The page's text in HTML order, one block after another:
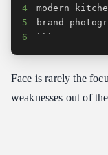
4
5
6
```
Face is rarely the
weaknesses out of